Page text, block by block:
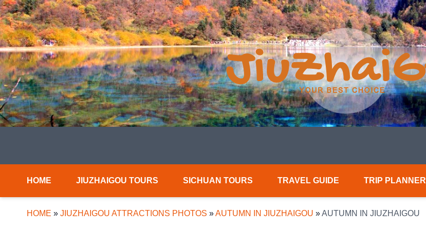
HOME JIUZHAIGOU TOURS SICHUAN TOURS TRAVEL GUIDE TRIP PLANNER
HOME » JIUZHAIGOU ATTRACTIONS PHOTOS »AUTUMN IN JIUZHAIGOU »AUTUMN IN JIUZHAIGOU